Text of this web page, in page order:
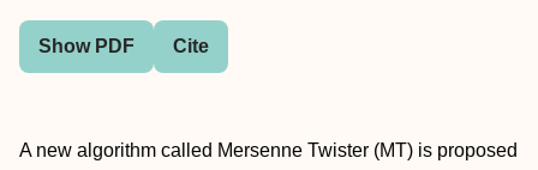
Show PDF Cite
A new algorithm called Mersenne Twister (MT) is proposed